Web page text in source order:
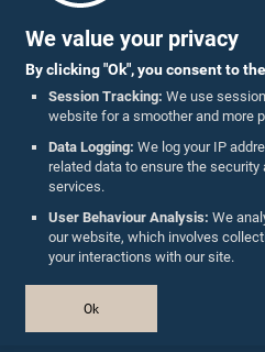
We value your privacy
By clicking "Ok", you consent to
Session Tracking: We use
website for a smoother and more
Data Logging: We log your IP
related data to ensure the
services.
User Behaviour Analysis: We
our website, which involves
your interactions with our site.
Ok
Member
Follow Us On :
Accolades
Privacy Policy